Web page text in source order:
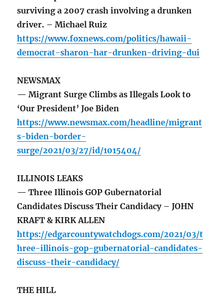
surviving a 2007 crash involving a drunken
driver. – Michael Ruiz
https://www.foxnews.com/politics/hawaii-
democrat-sharon-har-drunken-driving-dui
NEWSMAX
— Migrant Surge Climbs as Illegals Look to
‘Our President’ Joe Biden
https://www.newsmax.com/headline/migrant
s-biden-border-
surge/2021/03/27/id/1015404/
ILLINOIS LEAKS
— Three Illinois GOP Gubernatorial
Candidates Discuss Their Candidacy – JOHN
KRAFT & KIRK ALLEN
https://edgarcountywatchdogs.com/2021/03/t
hree-illinois-gop-gubernatorial-candidates-
discuss-their-candidacy/
THE HILL